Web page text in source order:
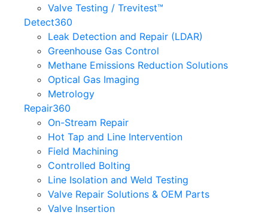
Valve Testing / Trevitest™
Detect360
Leak Detection and Repair (LDAR)
Greenhouse Gas Control
Methane Emissions Reduction Solutions
Optical Gas Imaging
Metrology
Repair360
On-Stream Repair
Hot Tap and Line Intervention
Field Machining
Controlled Bolting
Line Isolation and Weld Testing
Valve Repair Solutions & OEM Parts
Valve Insertion